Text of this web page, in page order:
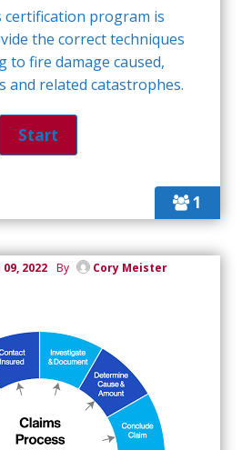
1
certification program is
the correct techniques
to fire damage caused,
and related catastrophes.
2022 By Cory Meister